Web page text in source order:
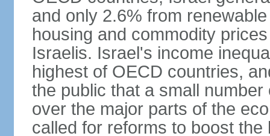
and only 2.6% from
housing and commodity
Israelis. Israel's income
highest of OECD countries,
the public that a small
over the major parts of the
called for reforms to boost